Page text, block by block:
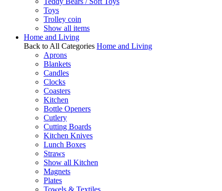
Toys
Trolley coin
Show all items
Home and Living
Back to All Categories Home and Living
Aprons
Blankets
Candles
Clocks
Coasters
Kitchen
Bottle Openers
Cutlery
Cutting Boards
Kitchen Knives
Lunch Boxes
Straws
Show all Kitchen
Magnets
Plates
Towels & Textiles